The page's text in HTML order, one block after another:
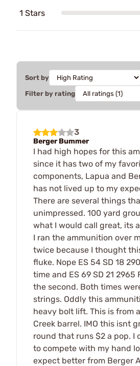
1 Stars
Sort by
Filter by rating
3
Berger Bummer
I had high hopes for this
since it has two of my
components, Lapua and
has not lived up to my
There are several things
unimpressed. 100 yard
what I would call great, its
I ran the ammunition over
twice because I thought
fluke. Nope ES 54 SD 18
time and ES 69 SD 21 2965
the second. Both times
strings. Oddly this
heavy bolt lift. This is from
Creek barrel. IMO this isnt
round that runs $2 a pop. I
to compete with my hand
expect better from Berger